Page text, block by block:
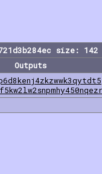
size: 142
Outputs